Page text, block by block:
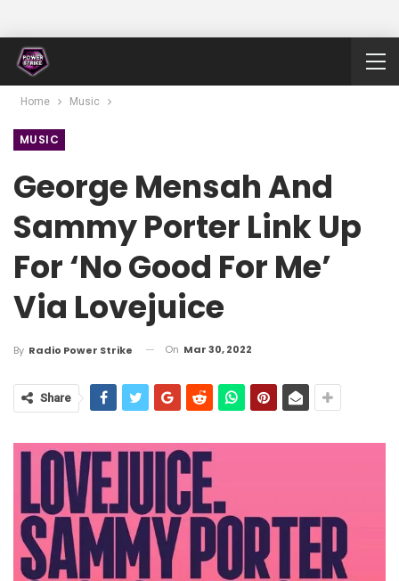
Home Music
MUSIC
George Mensah And
Sammy Porter Link Up
For ‘No Good For Me’
Via Lovejuice
By Radio Power Strike On Mar 30, 2022
Share